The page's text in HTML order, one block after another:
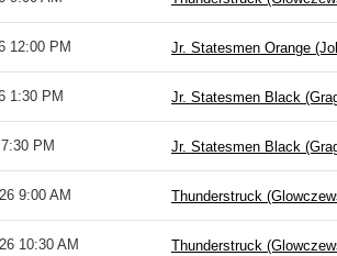
12:00 PM Jr. Statesmen Orange
1:30 PM Jr. Statesmen Black
PM Jr. Statesmen Black
9:00 AM Thunderstruck
10:30 AM Thunderstruck